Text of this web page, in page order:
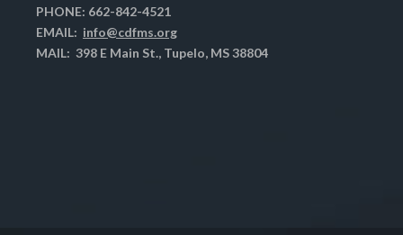
PHONE: 662-842-4521
EMAIL: info@cdfms.org
MAIL: 398 E Main St., Tupelo, MS 38804